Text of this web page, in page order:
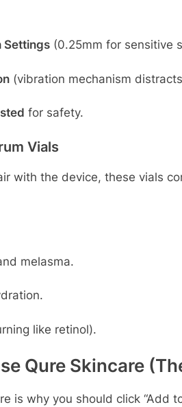
Settings(0.25mm for sensitive
(vibration mechanism
for safety.
Vials
with the device, these vials
melasma.
like retinol).
Qure Skincare
is why you should click “Add